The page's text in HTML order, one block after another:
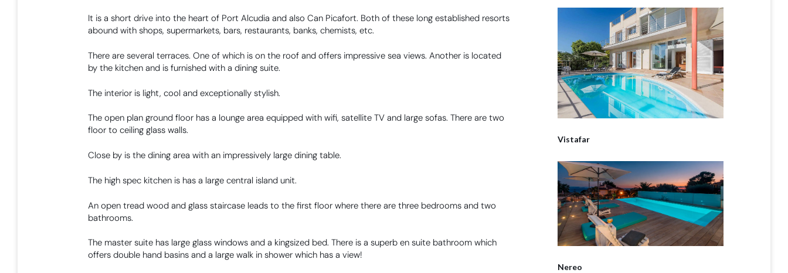
It is a short drive into the heart of Port Alcudia and also Can Picafort. Both of these long established resorts
abound with shops, supermarkets, bars, restaurants, banks, chemists, etc.
There are several terraces. One of which is on the roof and offers impressive sea views. Another is located
by the kitchen and is furnished with a dining suite.
The interior is light, cool and exceptionally stylish.
The open plan ground floor has a lounge area equipped with wifi, satellite TV and large sofas. There are two
floor to ceiling glass walls.
Close by is the dining area with an impressively large dining table.
The high spec kitchen is has a large central island unit.
An open tread wood and glass staircase leads to the first floor where there are three bedrooms and two
bathrooms.
The master suite has large glass windows and a kingsized bed. There is a superb en suite bathroom which
offers double hand basins and a large walk in shower which has a view!
Vistafar
Nereo